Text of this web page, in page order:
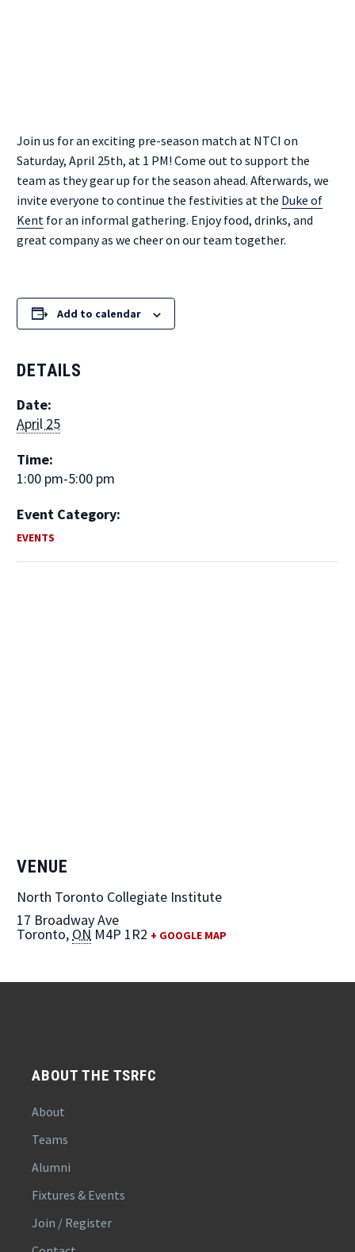
Join us for an exciting pre-season match at NTCI on
Saturday, April 25th, at 1 PM! Come out to support the
team as they gear up for the season ahead. Afterwards, we
invite everyone to continue the festivities at the Duke of
Kent for an informal gathering. Enjoy food, drinks, and
great company as we cheer on our team together.
Add to calendar
DETAILS
Date:
April 25
Time:
1:00 pm-5:00 pm
Event Category:
EVENTS
VENUE
North Toronto Collegiate Institute
17 Broadway Ave
Toronto, ON M4P 1R2 + GOOGLE MAP
ABOUT THE TSRFC
About
Teams
Alumni
Fixtures & Events
Join / Register